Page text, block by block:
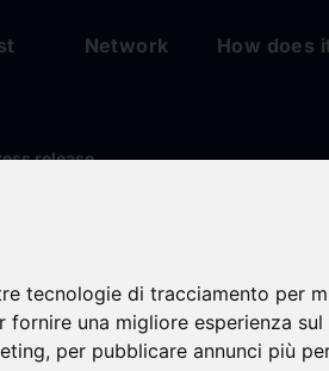
tecnologie di tracciamento per
fornire una migliore esperienza
, per pubblicare annunci più
Network How does
release